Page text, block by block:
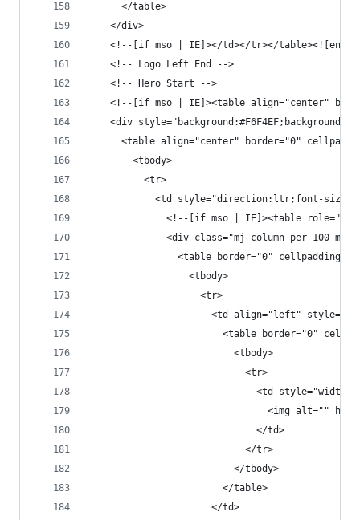
      </table>
    </div>
<!--[if mso | IE]></td></tr></
    <!-- Logo Left End -->
    <!-- Hero Start -->
<!--[if mso | IE]><table align="center"
<div style="background:#F6F4EF;background-
<table align="center" border="0"
        <tbody>
          <tr>
<td style="direction:ltr;font-
<!--[if mso | IE]><table
<div class="mj-column-per-100
<table border="0"
                  <tbody>
                    <tr>
<td align="left"
<table border="0"
                          <tbody>
                            <tr>
<td
<img alt=""
                              </td>
                            </tr>
                          </tbody>
                        </table>
                      </td>